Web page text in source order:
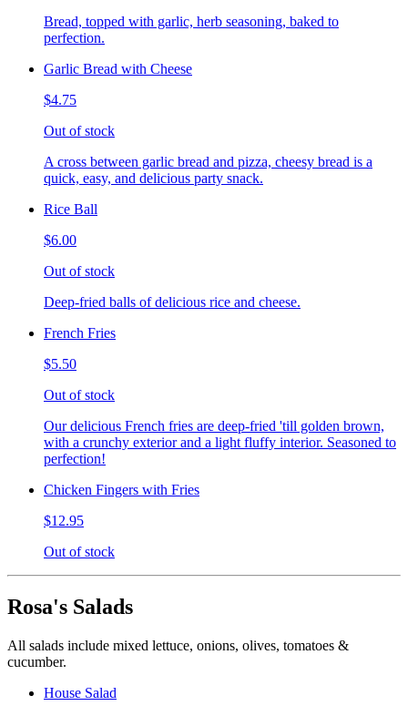
Bread, topped with garlic, herb seasoning, baked to
perfection.
Garlic Bread with Cheese
$4.75
Out of stock
A cross between garlic bread and pizza, cheesy bread is a
quick, easy, and delicious party snack.
Rice Ball
$6.00
Out of stock
Deep-fried balls of delicious rice and cheese.
French Fries
$5.50
Out of stock
Our delicious French fries are deep-fried 'till golden brown,
with a crunchy exterior and a light fluffy interior. Seasoned to
perfection!
Chicken Fingers with Fries
$12.95
Out of stock
Rosa's Salads
All salads include mixed lettuce, onions, olives, tomatoes &
cucumber.
House Salad